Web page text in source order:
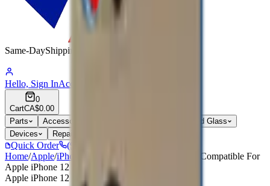
Same-DayShipping
Hello, Sign InAccount
0
CartCA$0.00
Parts
Accessories
Tempered Glass
Devices
Repair Pro
Quick Order
(905) 624-5929
Home/Apple/iPhone 12 Pro Max Parts
Back Glass Compatible For
Apple iPhone 12 Pro Max
Apple iPhone 12 Pro Max Parts